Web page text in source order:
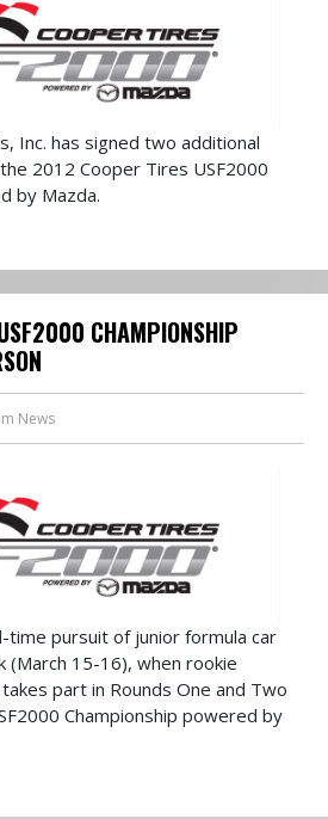
Inc. has signed two additional
2012 Cooper Tires USF2000
by Mazda.
CHAMPIONSHIP
News
pursuit of junior formula car
(March 15-16), when rookie
part in Rounds One and Two
Championship powered by